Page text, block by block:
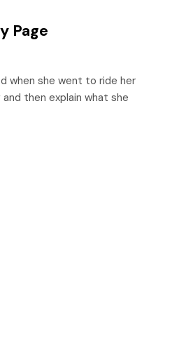
Page
when she went to ride her
then explain what she